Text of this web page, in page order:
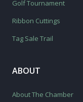
Golf Tournament
Ribbon Cuttings
Tag Sale Trail
ABOUT
About The Chamber